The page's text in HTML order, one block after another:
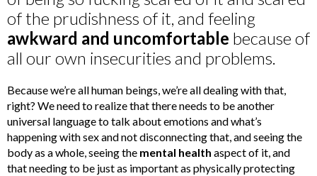
of the prudishness of it, and feeling
awkward and uncomfortable because of
all our own insecurities and problems.
Because we’re all human beings, we’re all dealing with that,
right? We need to realize that there needs to be another
universal language to talk about emotions and what’s
happening with sex and not disconnecting that, and seeing the
body as a whole, seeing the mental health aspect of it, and
that needing to be just as important as physically protecting